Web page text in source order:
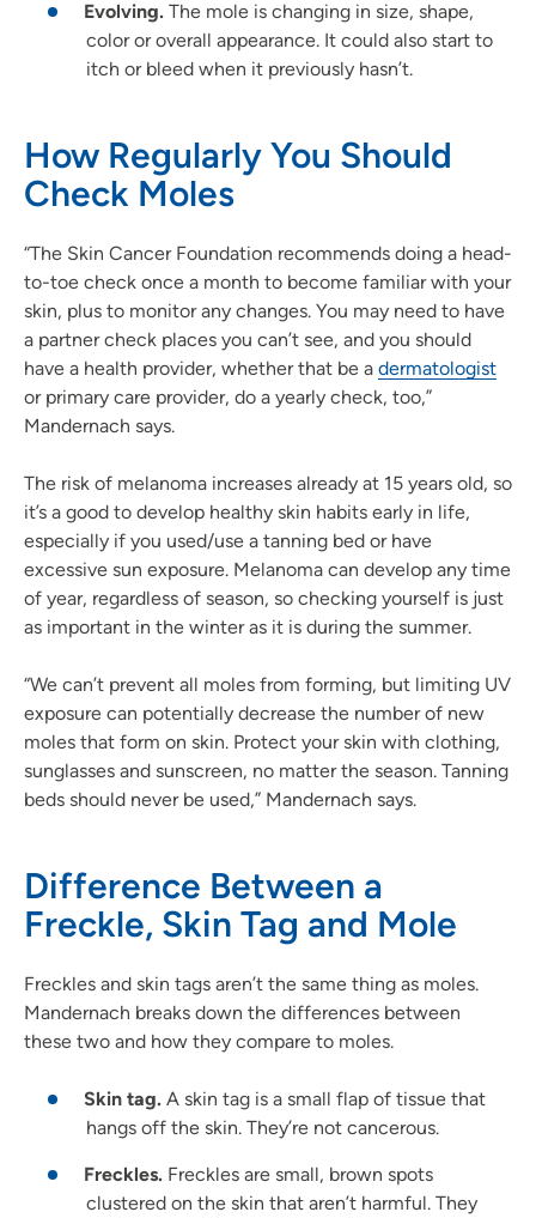
Evolving. The mole is changing in size, shape,
color or overall appearance. It could also start to
itch or bleed when it previously hasn’t.
How Regularly You Should
Check Moles
“The Skin Cancer Foundation recommends doing a head-
to-toe check once a month to become familiar with your
skin, plus to monitor any changes. You may need to have
a partner check places you can’t see, and you should
have a health provider, whether that be a dermatologist
or primary care provider, do a yearly check, too,”
Mandernach says.
The risk of melanoma increases already at 15 years old, so
it’s a good to develop healthy skin habits early in life,
especially if you used/use a tanning bed or have
excessive sun exposure. Melanoma can develop any time
of year, regardless of season, so checking yourself is just
as important in the winter as it is during the summer.
“We can’t prevent all moles from forming, but limiting UV
exposure can potentially decrease the number of new
moles that form on skin. Protect your skin with clothing,
sunglasses and sunscreen, no matter the season. Tanning
beds should never be used,” Mandernach says.
Difference Between a
Freckle, Skin Tag and Mole
Freckles and skin tags aren’t the same thing as moles.
Mandernach breaks down the differences between
these two and how they compare to moles.
Skin tag. A skin tag is a small flap of tissue that
hangs off the skin. They’re not cancerous.
Freckles. Freckles are small, brown spots
clustered on the skin that aren’t harmful. They